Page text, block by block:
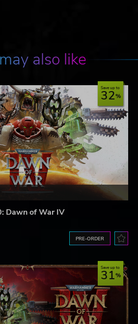
also like
Save up to
32
Dawn of War IV
PRE-ORDER
Save up to
31